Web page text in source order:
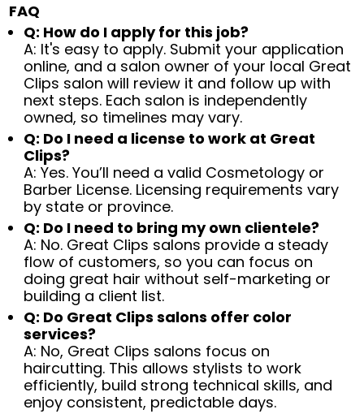
FAQ
Q: How do I apply for this job?
A: It's easy to apply. Submit your application
online, and a salon owner of your local Great
Clips salon will review it and follow up with
next steps. Each salon is independently
owned, so timelines may vary.
Q: Do I need a license to work at Great
Clips?
A: Yes. You’ll need a valid Cosmetology or
Barber License. Licensing requirements vary
by state or province.
Q: Do I need to bring my own clientele?
A: No. Great Clips salons provide a steady
flow of customers, so you can focus on
doing great hair without self-marketing or
building a client list.
Q: Do Great Clips salons offer color
services?
A: No, Great Clips salons focus on
haircutting. This allows stylists to work
efficiently, build strong technical skills, and
enjoy consistent, predictable days.